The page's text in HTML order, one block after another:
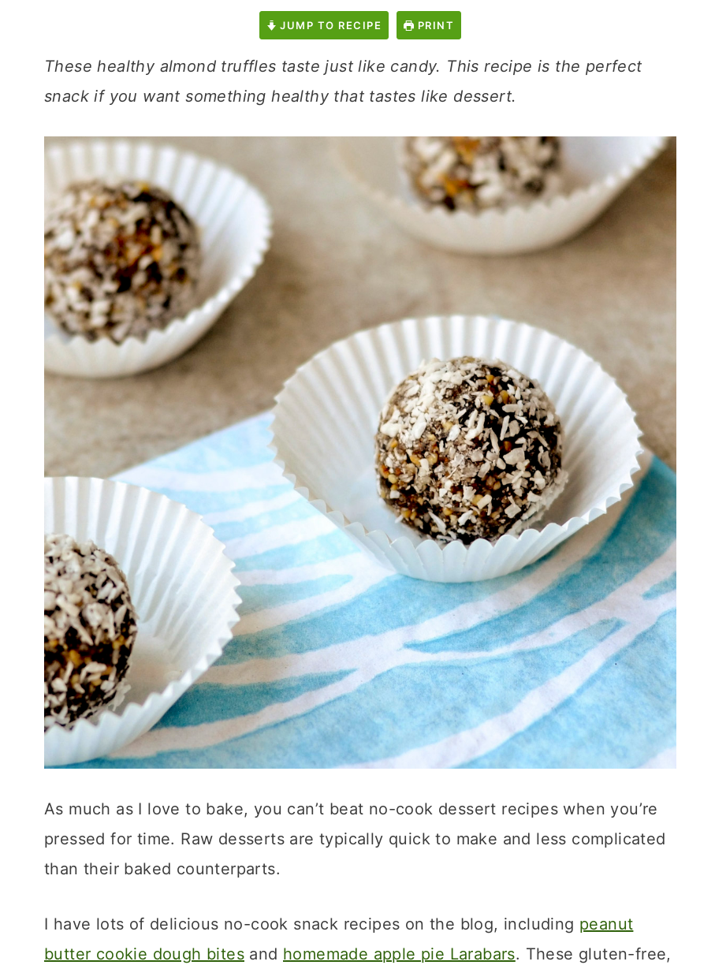
JUMP TO RECIPE PRINT
These healthy almond truffles taste just like candy. This recipe is the perfect
snack if you want something healthy that tastes like dessert.
As much as I love to bake, you can’t beat no-cook dessert recipes when you’re
pressed for time. Raw desserts are typically quick to make and less complicated
than their baked counterparts.
I have lots of delicious no-cook snack recipes on the blog, including peanut
butter cookie dough bites and homemade apple pie Larabars. These gluten-free,